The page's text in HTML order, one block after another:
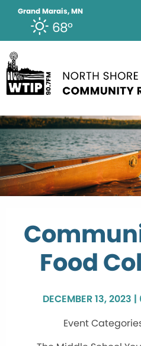
Grand Marais, MN
68°
Food
DECEMBER 13, 2023